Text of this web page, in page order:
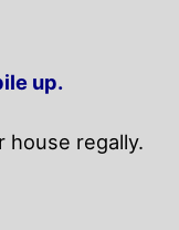
up.
house regally.